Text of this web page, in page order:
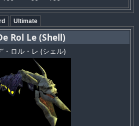
Ultimate
Rol Le (Shell)
・ロル・レ (シェル)